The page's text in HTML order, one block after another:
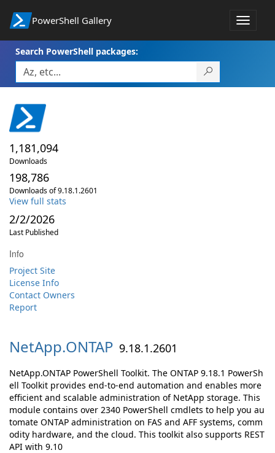
PowerShell Gallery
Toggle
Search PowerShell packages:
1,181,094
Downloads
198,786
Downloads of 9.18.1.2601
View full stats
2/2/2026
Last Published
Info
Project Site
License Info
Contact Owners
Report
NetApp.ONTAP 9.18.1.2601
NetApp.ONTAP PowerShell Toolkit. The ONTAP 9.18.1 PowerSh
ell Toolkit provides end-to-end automation and enables more
efficient and scalable administration of NetApp storage. This
module contains over 2340 PowerShell cmdlets to help you au
tomate ONTAP administration on FAS and AFF systems, comm
odity hardware, and the cloud. This toolkit also supports REST
API with 9.10